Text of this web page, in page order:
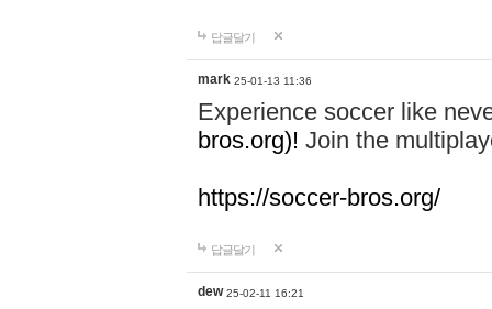
답글달기
mark 25-01-13 11:36
Experience soccer like
bros.org)! Join the
https://soccer-bros.org/
답글달기
dew 25-02-11 16:21